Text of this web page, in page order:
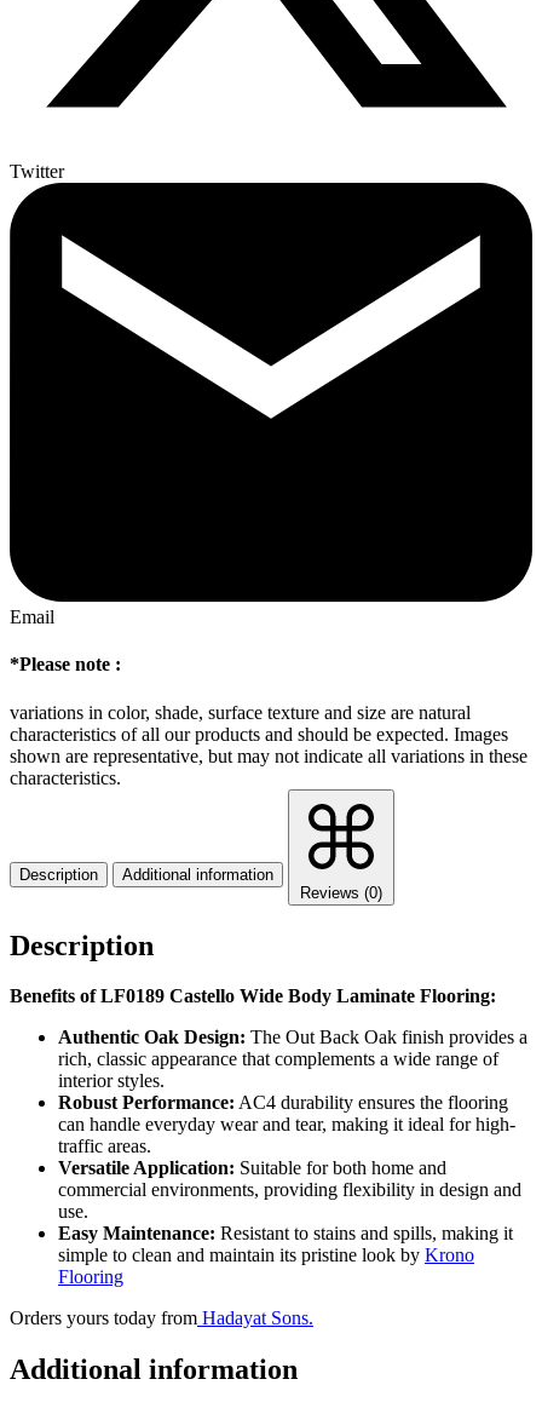
Twitter
Email
*Please note :
variations in color, shade, surface texture and size are natural
characteristics of all our products and should be expected. Images
shown are representative, but may not indicate all variations in these
characteristics.
Description
Additional information
Reviews (0)
Description
Benefits of LF0189 Castello Wide Body Laminate Flooring:
Authentic Oak Design: The Out Back Oak finish provides a
rich, classic appearance that complements a wide range of
interior styles.
Robust Performance: AC4 durability ensures the flooring
can handle everyday wear and tear, making it ideal for high-
traffic areas.
Versatile Application: Suitable for both home and
commercial environments, providing flexibility in design and
use.
Easy Maintenance: Resistant to stains and spills, making it
simple to clean and maintain its pristine look by Krono
Flooring
Orders yours today from Hadayat Sons.
Additional information